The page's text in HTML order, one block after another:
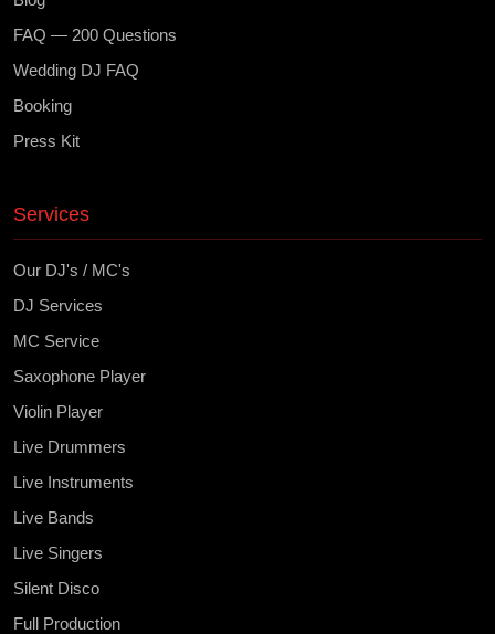
FAQ — 200 Questions
Wedding DJ FAQ
Booking
Press Kit
Services
Our DJ's / MC's
DJ Services
MC Service
Saxophone Player
Violin Player
Live Drummers
Live Instruments
Live Bands
Live Singers
Silent Disco
Full Production